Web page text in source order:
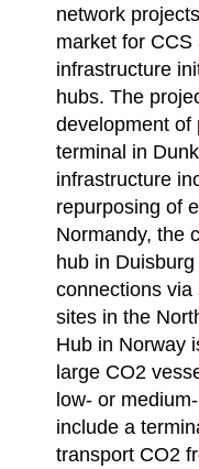
network
market for
infrastructure
hubs. The
development of
terminal in
infrastructure
repurposing of
Normandy, the
hub in
connections
sites in the
Hub in Norway
large CO2
low- or
include a
transport CO2